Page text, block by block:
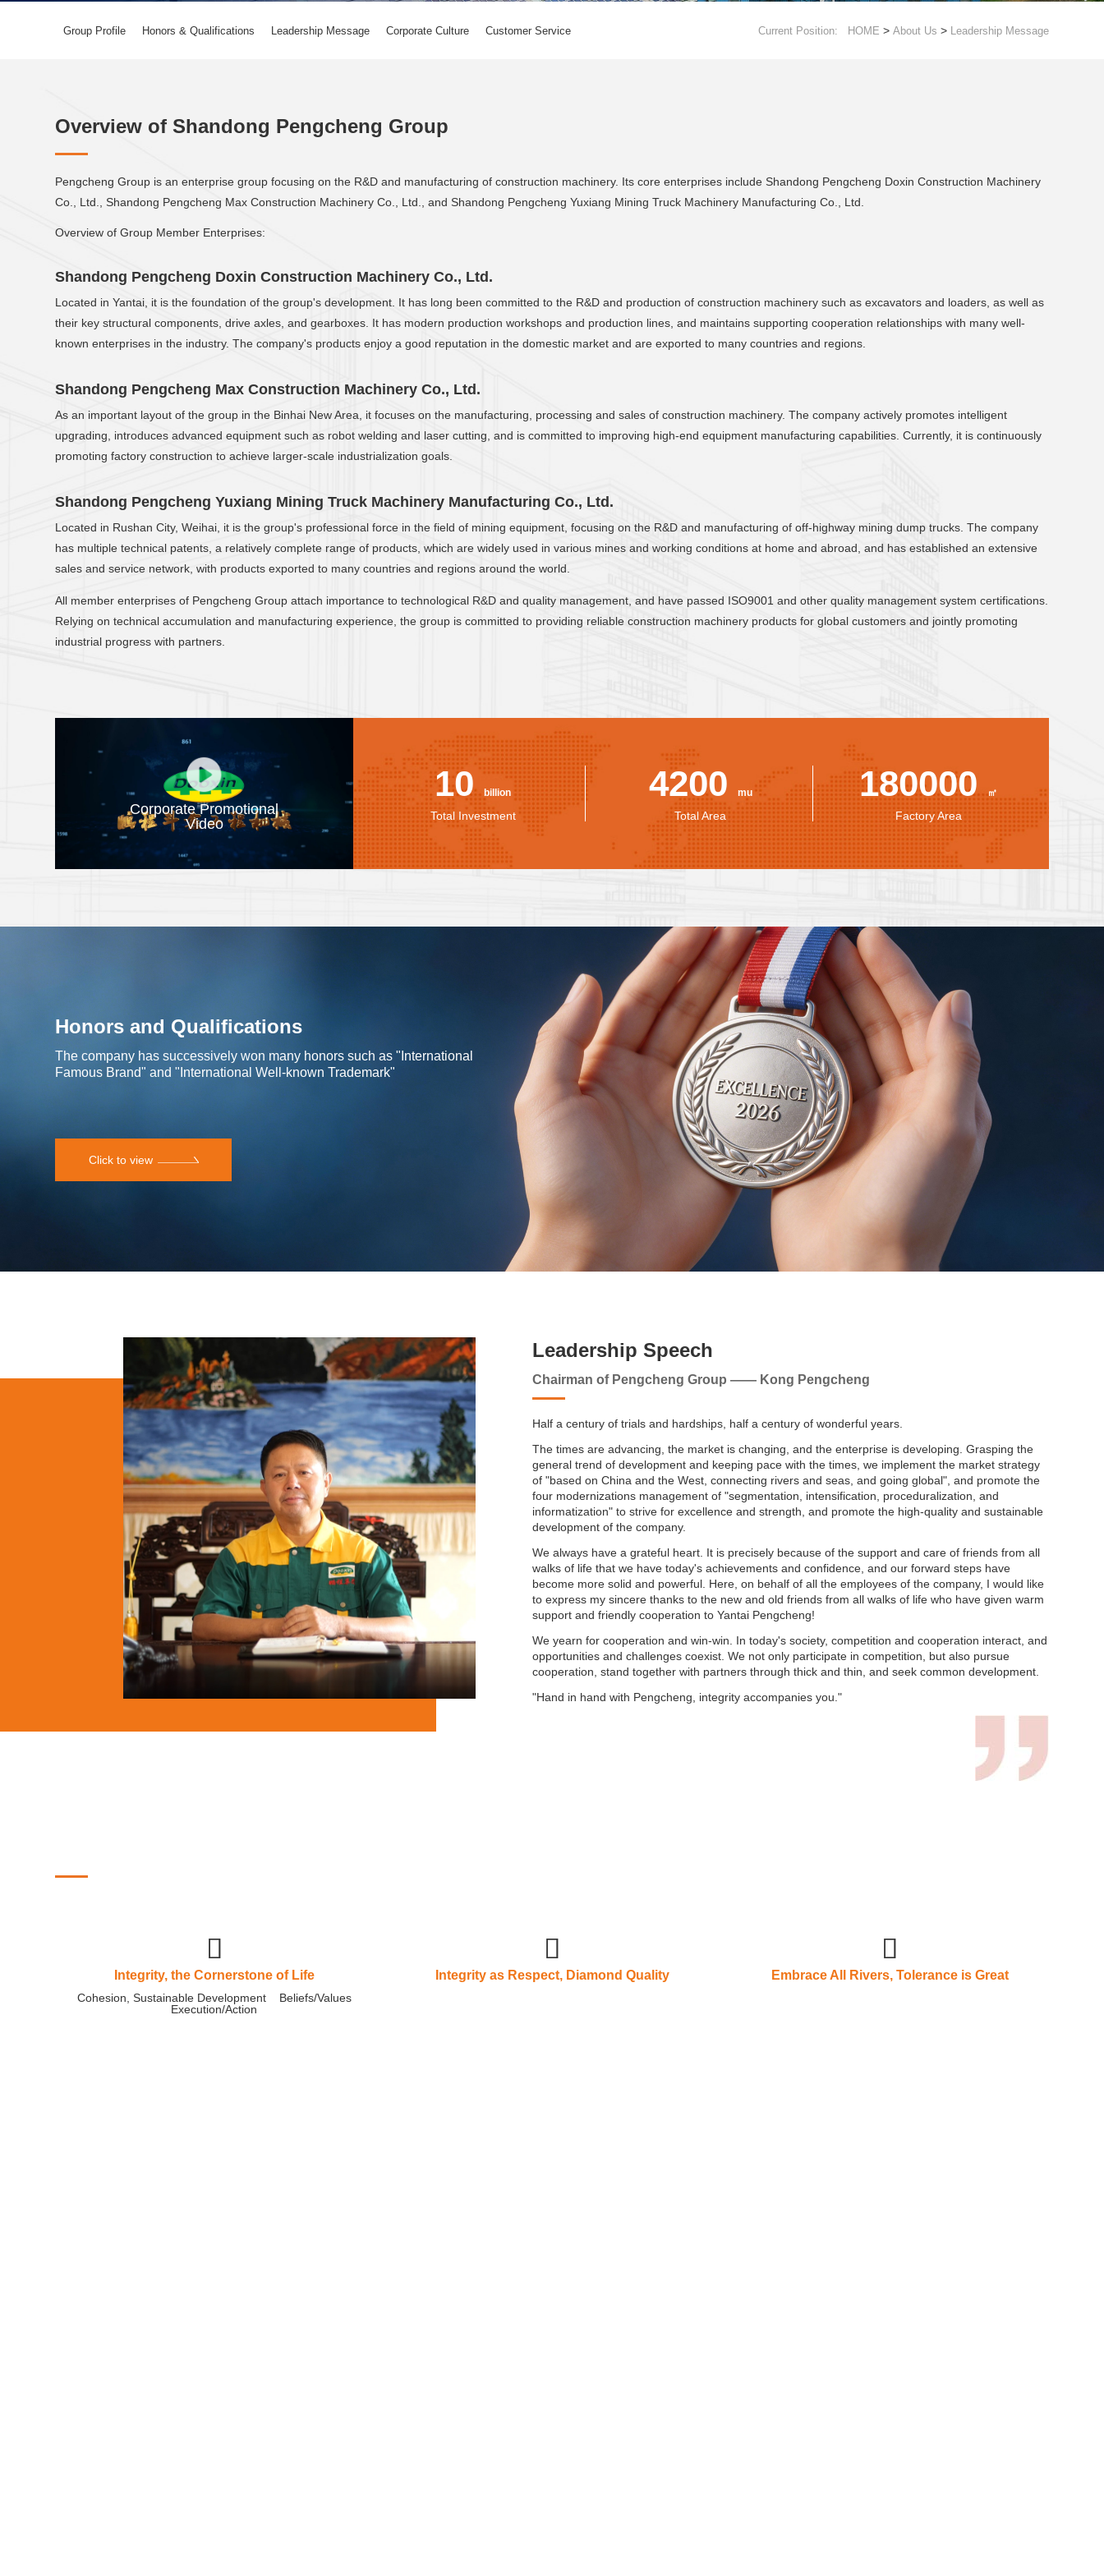
Group Profile Honors & Qualifications Leadership Message Corporate Culture Customer Service Current Position: HOME > About Us > Leadership Message
Overview of Shandong Pengcheng Group
Pengcheng Group is an enterprise group focusing on the R&D and manufacturing of construction machinery. Its core enterprises include Shandong Pengcheng Doxin Construction Machinery
Co., Ltd., Shandong Pengcheng Max Construction Machinery Co., Ltd., and Shandong Pengcheng Yuxiang Mining Truck Machinery Manufacturing Co., Ltd.
Overview of Group Member Enterprises:
Shandong Pengcheng Doxin Construction Machinery Co., Ltd.
Located in Yantai, it is the foundation of the group's development. It has long been committed to the R&D and production of construction machinery such as excavators and loaders, as well as
their key structural components, drive axles, and gearboxes. It has modern production workshops and production lines, and maintains supporting cooperation relationships with many well-
known enterprises in the industry. The company's products enjoy a good reputation in the domestic market and are exported to many countries and regions.
Shandong Pengcheng Max Construction Machinery Co., Ltd.
As an important layout of the group in the Binhai New Area, it focuses on the manufacturing, processing and sales of construction machinery. The company actively promotes intelligent
upgrading, introduces advanced equipment such as robot welding and laser cutting, and is committed to improving high-end equipment manufacturing capabilities. Currently, it is continuously
promoting factory construction to achieve larger-scale industrialization goals.
Shandong Pengcheng Yuxiang Mining Truck Machinery Manufacturing Co., Ltd.
Located in Rushan City, Weihai, it is the group's professional force in the field of mining equipment, focusing on the R&D and manufacturing of off-highway mining dump trucks. The company
has multiple technical patents, a relatively complete range of products, which are widely used in various mines and working conditions at home and abroad, and has established an extensive
sales and service network, with products exported to many countries and regions around the world.
All member enterprises of Pengcheng Group attach importance to technological R&D and quality management, and have passed ISO9001 and other quality management system certifications.
Relying on technical accumulation and manufacturing experience, the group is committed to providing reliable construction machinery products for global customers and jointly promoting
industrial progress with partners.
Corporate Promotional
Video
10billion
Total Investment
4200 mu
Total Area
180000㎡
Factory Area
Honors and Qualifications
The company has successively won many honors such as "International
Famous Brand" and "International Well-known Trademark"
Click to view
Leadership Speech
Chairman of Pengcheng Group —— Kong Pengcheng
Half a century of trials and hardships, half a century of wonderful years.
The times are advancing, the market is changing, and the enterprise is developing. Grasping the
general trend of development and keeping pace with the times, we implement the market strategy
of "based on China and the West, connecting rivers and seas, and going global", and promote the
four modernizations management of "segmentation, intensification, proceduralization, and
informatization" to strive for excellence and strength, and promote the high-quality and sustainable
development of the company.
We always have a grateful heart. It is precisely because of the support and care of friends from all
walks of life that we have today's achievements and confidence, and our forward steps have
become more solid and powerful. Here, on behalf of all the employees of the company, I would like
to express my sincere thanks to the new and old friends from all walks of life who have given warm
support and friendly cooperation to Yantai Pengcheng!
We yearn for cooperation and win-win. In today's society, competition and cooperation interact, and
opportunities and challenges coexist. We not only participate in competition, but also pursue
cooperation, stand together with partners through thick and thin, and seek common development.
"Hand in hand with Pengcheng, integrity accompanies you."
Integrity, the Cornerstone of Life
Cohesion, Sustainable Development Beliefs/Values
Execution/Action
Integrity as Respect, Diamond Quality Embrace All Rivers, Tolerance is Great